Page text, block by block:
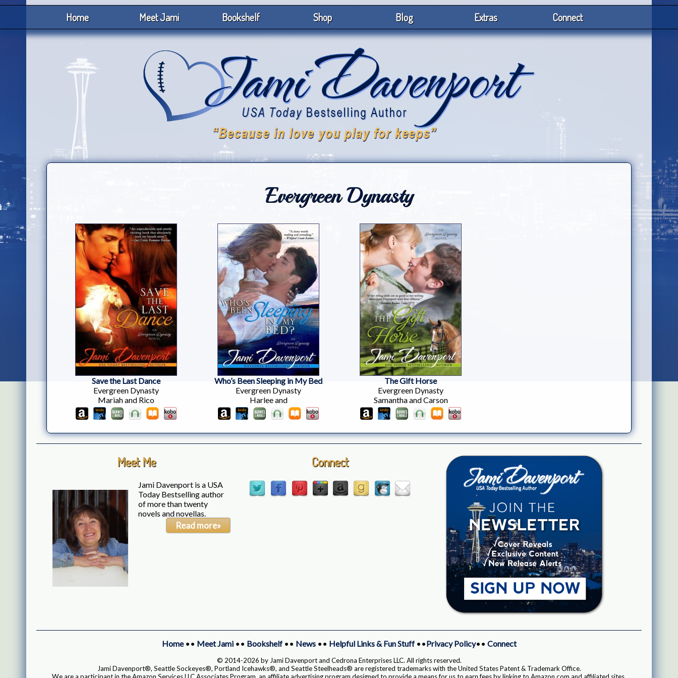
Home Meet Jami Bookshelf Shop Blog Extras Connect
Evergreen Dynasty
Save the Last Dance
Evergreen Dynasty
Mariah and Rico
Who’s Been Sleeping in My Bed
Evergreen Dynasty
Harlee and
The Gift Horse
Evergreen Dynasty
Samantha and Carson
Meet Me
Jami Davenport is a USA
Today Bestselling author
of more than twenty
novels and novellas.
Read more»
Connect
Home•• Meet Jami•• Bookshelf•• News•• Helpful Links & Fun Stuff••Privacy Policy•• Connect
© 2014-2026 by Jami Davenport and Cedrona Enterprises LLC. All rights reserved.
Jami Davenport®, Seattle Sockeyes®, Portland Icehawks®, and Seattle Steelheads® are registered trademarks with the United States Patent & Trademark Office.